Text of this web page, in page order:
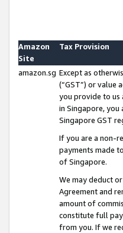
Amazon
Site
Tax Provision
amazon.sg Except as
(“GST”) or value
you provide to us
in Singapore,
Singapore GST
If you are a non-
payments made
of Singapore.
We may deduct
Agreement and
amount of
constitute full
from you. If we